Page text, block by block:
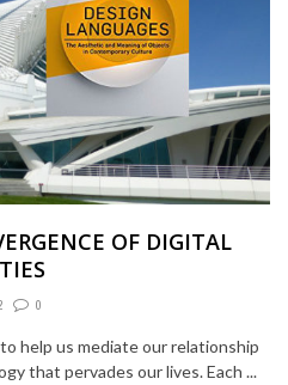
OF DIGITAL
0
help us mediate our relationship
that pervades our lives. Each ...